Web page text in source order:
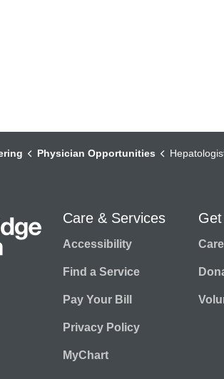
Physician Opportunities
Care & Services
Accessibility
Find a Service
Pay Your Bill
Privacy Policy
MyChart